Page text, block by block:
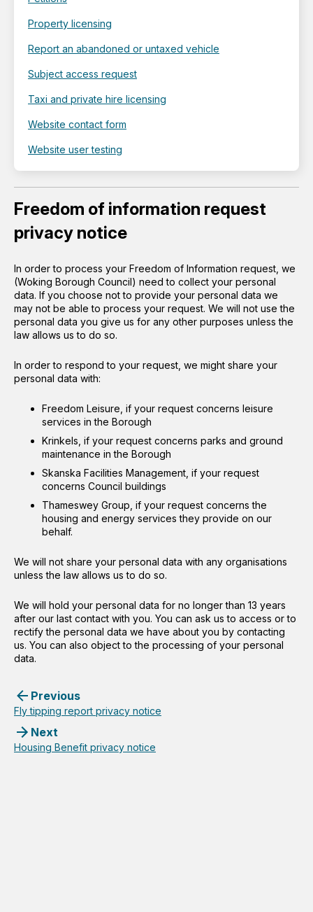
Property licensing
Report an abandoned or untaxed vehicle
Subject access request
Taxi and private hire licensing
Website contact form
Website user testing
Freedom of information request
privacy notice
In order to process your Freedom of Information request, we
(Woking Borough Council) need to collect your personal
data. If you choose not to provide your personal data we
may not be able to process your request. We will not use the
personal data you give us for any other purposes unless the
law allows us to do so.
In order to respond to your request, we might share your
personal data with:
Freedom Leisure, if your request concerns leisure
services in the Borough
Krinkels, if your request concerns parks and ground
maintenance in the Borough
Skanska Facilities Management, if your request
concerns Council buildings
Thameswey Group, if your request concerns the
housing and energy services they provide on our
behalf.
We will not share your personal data with any organisations
unless the law allows us to do so.
We will hold your personal data for no longer than 13 years
after our last contact with you. You can ask us to access or to
rectify the personal data we have about you by contacting
us. You can also object to the processing of your personal
data.
Previous
Fly tipping report privacy notice
Next
Housing Benefit privacy notice